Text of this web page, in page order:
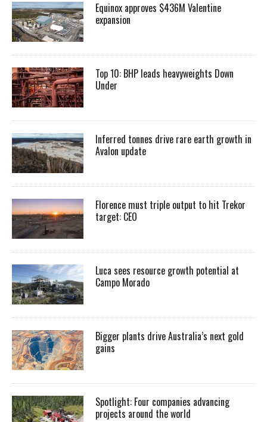
Equinox approves $436M Valentine
expansion
Top 10: BHP leads heavyweights Down
Under
Inferred tonnes drive rare earth growth in
Avalon update
Florence must triple output to hit Trekor
target: CEO
Luca sees resource growth potential at
Campo Morado
Bigger plants drive Australia’s next gold
gains
Spotlight: Four companies advancing
projects around the world